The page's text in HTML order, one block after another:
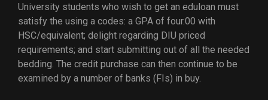
University students who wish to get an eduloan must
satisfy the using a codes: a GPA of four.00 with
HSC/equivalent; delight regarding DIU priced
requirements; and start submitting out of all the needed
bedding. The credit purchase can then continue to be
examined by a number of banks (FIs) in buy.